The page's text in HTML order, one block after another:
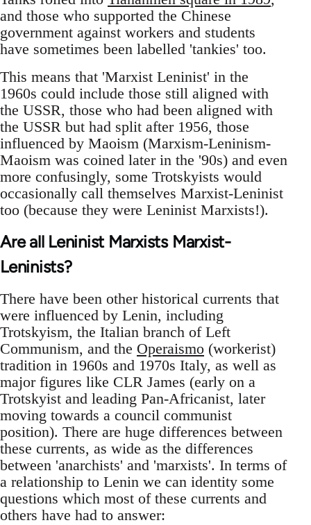
and those who supported the Chinese
government against workers and students
have sometimes been labelled 'tankies' too.
This means that 'Marxist Leninist' in the
1960s could include those still aligned with
the USSR, those who had been aligned with
the USSR but had split after 1956, those
influenced by Maoism (Marxism-Leninism-
Maoism was coined later in the '90s) and even
more confusingly, some Trotskyists would
occasionally call themselves Marxist-Leninist
too (because they were Leninist Marxists!).
Are all Leninist Marxists Marxist-
Leninists?
There have been other historical currents that
were influenced by Lenin, including
Trotskyism, the Italian branch of Left
Communism, and the Operaismo (workerist)
tradition in 1960s and 1970s Italy, as well as
major figures like CLR James (early on a
Trotskyist and leading Pan-Africanist, later
moving towards a council communist
position). There are huge differences between
these currents, as wide as the differences
between 'anarchists' and 'marxists'. In terms of
a relationship to Lenin we can identity some
questions which most of these currents and
others have had to answer: